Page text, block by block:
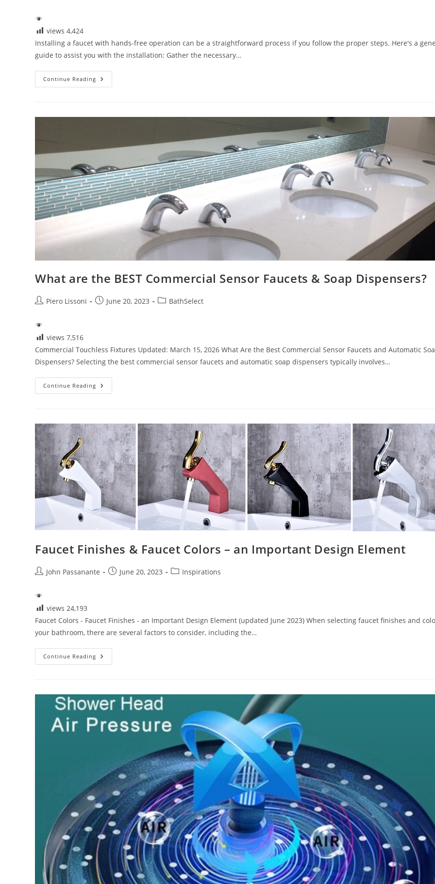
views 4,424
Installing a faucet with hands-free operation can be a straightforward process if you follow the proper steps. Here's a
guide to assist you with the installation: Gather the necessary…
Continue Reading Installing
Touchless
What are the BEST Commercial Sensor Faucets & Soap Dispensers?
PostPiero Lissoni
PostJune 20, 2023
PostBathSelect
views 7,516
Commercial Touchless Fixtures Updated: March 15, 2026 What Are the Best Commercial Sensor Faucets and Automatic
Dispensers? Selecting the best commercial sensor faucets and automatic soap dispensers typically involves…
Continue Reading What
Are
Faucets
&
Soap
Dispensers?
Faucet Finishes & Faucet Colors – an Important Design Element
PostJohn Passanante
PostJune 20, 2023
PostInspirations
views 24,193
Faucet Colors - Faucet Finishes - an Important Design Element (updated June 2023) When selecting faucet finishes and
your bathroom, there are several factors to consider, including the…
Continue Reading Faucet
Finishes
An
Important
Design
Element